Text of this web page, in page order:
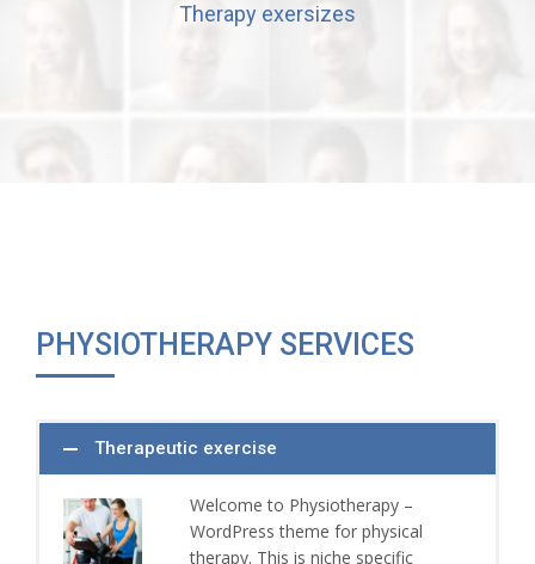
Therapy exersizes
PHYSIOTHERAPY SERVICES
Therapeutic exercise
Welcome to Physiotherapy –
WordPress theme for physical
therapy. This is niche specific